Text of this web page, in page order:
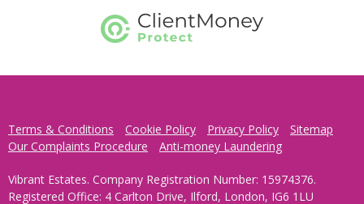
Terms & Conditions Cookie Policy Privacy Policy
Sitemap
Our Complaints Procedure
Anti-money Laundering
Vibrant Estates. Company Registration Number: 15974376.
Registered Office: 4 Carlton Drive, Ilford, London, IG6 1LU